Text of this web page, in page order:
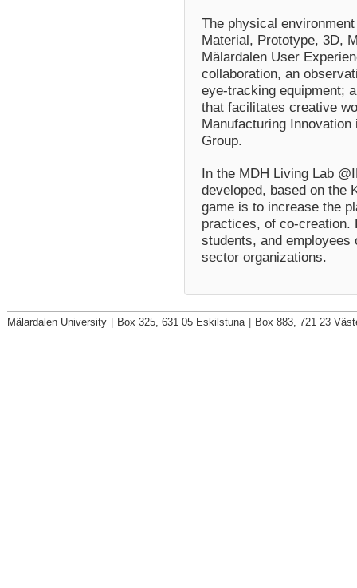
The physical
Material, Prototype, 3D,
Mälardalen User
collaboration, an
eye-tracking equipment;
that facilitates creative
Manufacturing
Group.
In the MDH Living Lab
developed, based on the
game is to increase the
practices, of co-creation.
students, and employees
sector organizations.
Mälardalen University Box 325, 631 05 Eskilstuna Box 883, 721 23